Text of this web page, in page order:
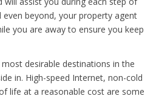
even beyond, your property agent
you are away to ensure you keep
desirable destinations in the
in. High-speed Internet, non-cold
life at a reasonable cost are some